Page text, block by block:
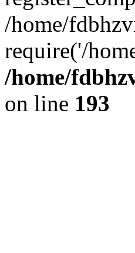
/home/
require('/
/home/
on line 193